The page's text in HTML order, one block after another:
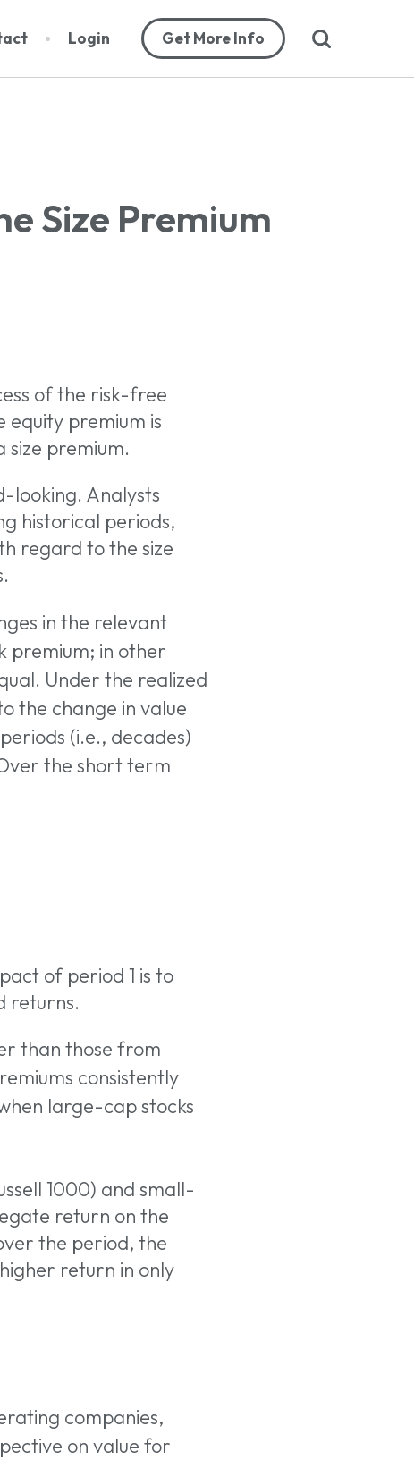
Login Get More Info search
Size Premium
of the risk-free
equity premium is
size premium.
looking. Analysts
historical periods,
regard to the size
in the relevant
premium; in other
Under the realized
the change in value
(i.e., decades)
the short term
of period 1 is to
returns.
than those from
consistently
large-cap stocks
1000) and small-
return on the
the period, the
return in only
companies,
on value for